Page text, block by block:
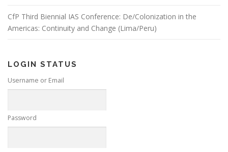
CfP Third Biennial IAS Conference: De/Colonization in the
Americas: Continuity and Change (Lima/Peru)
LOGIN STATUS
Username or Email
Password